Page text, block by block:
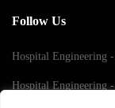
Follow Us
Hospital Engineering
Hospital Engineering